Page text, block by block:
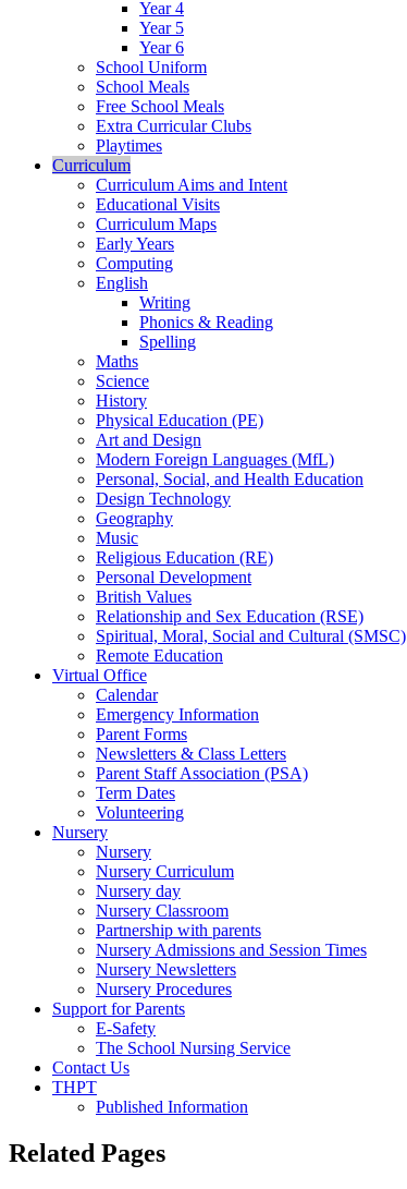
Year 4
Year 5
Year 6
School Uniform
School Meals
Free School Meals
Extra Curricular Clubs
Playtimes
Curriculum
Curriculum Aims and Intent
Educational Visits
Curriculum Maps
Early Years
Computing
English
Writing
Phonics & Reading
Spelling
Maths
Science
History
Physical Education (PE)
Art and Design
Modern Foreign Languages (MfL)
Personal, Social, and Health Education
Design Technology
Geography
Music
Religious Education (RE)
Personal Development
British Values
Relationship and Sex Education (RSE)
Spiritual, Moral, Social and Cultural (SMSC)
Remote Education
Virtual Office
Calendar
Emergency Information
Parent Forms
Newsletters & Class Letters
Parent Staff Association (PSA)
Term Dates
Volunteering
Nursery
Nursery
Nursery Curriculum
Nursery day
Nursery Classroom
Partnership with parents
Nursery Admissions and Session Times
Nursery Newsletters
Nursery Procedures
Support for Parents
E-Safety
The School Nursing Service
Contact Us
THPT
Published Information
Related Pages